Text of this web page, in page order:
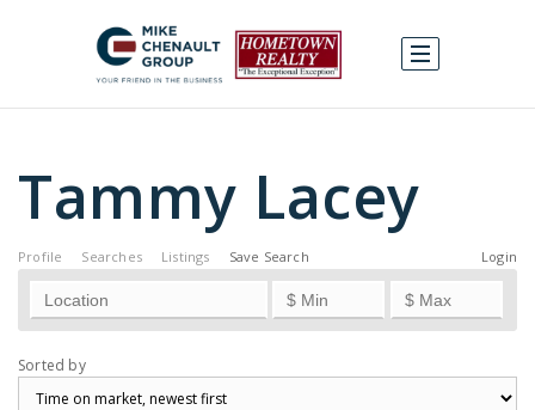
Tammy Lacey
Profile Searches Listings Login
Save Search
Sorted by